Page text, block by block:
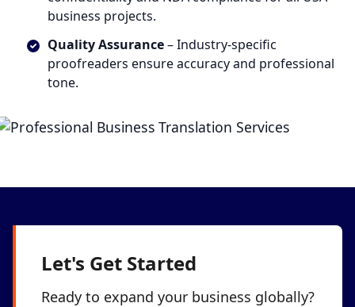
business projects.
Quality Assurance– Industry-specific
proofreaders ensure accuracy and professional
tone.
Let's Get Started
Ready to expand your business globally?